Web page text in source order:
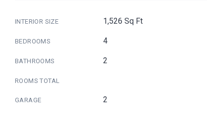
INTERIOR SIZE 1,526 Sq Ft
BEDROOMS 4
BATHROOMS 2
ROOMS TOTAL
GARAGE 2